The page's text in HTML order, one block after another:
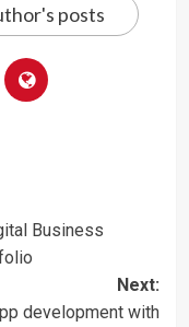
posts
Business
Next:
development with